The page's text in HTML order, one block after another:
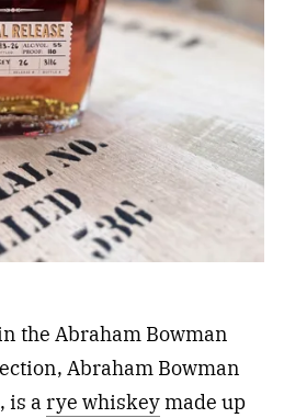
the Abraham Bowman
Abraham Bowman
is arye whiskeymade up